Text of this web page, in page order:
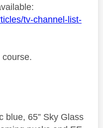
tv-channel-list-
blue, 65” Sky Glass